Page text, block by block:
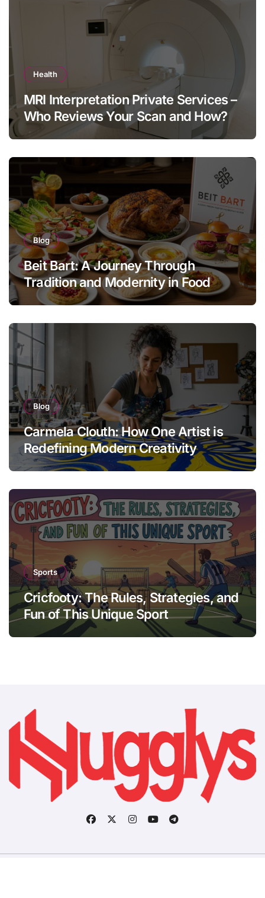
Health
MRI Interpretation Private Services –
Who Reviews Your Scan and How?
Blog
Beit Bart: A Journey Through
Tradition and Modernity in Food
Blog
Carmela Clouth: How One Artist is
Redefining Modern Creativity
Sports
Cricfooty: The Rules, Strategies, and
Fun of This Unique Sport